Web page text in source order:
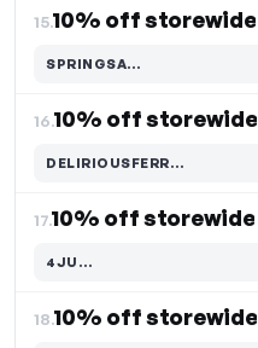
15.10% off storewide
SPRINGSA…
Code hidden — select Show to reveal and copy it
16.10% off storewide
DELIRIOUSFERR…
Code hidden — select Show to reveal and copy it
17.10% off storewide
4JU…
Code hidden — select Show to reveal and copy it
18.10% off storewide